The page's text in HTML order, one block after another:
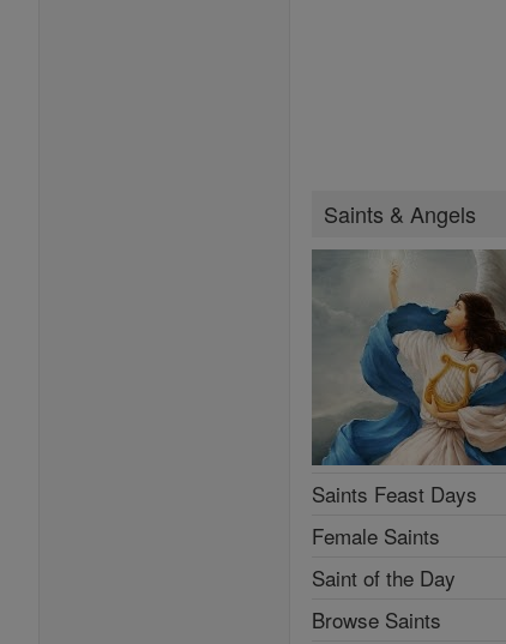
Saints & Angels
Saints Feast Days
Female Saints
Saint of the Day
Browse Saints